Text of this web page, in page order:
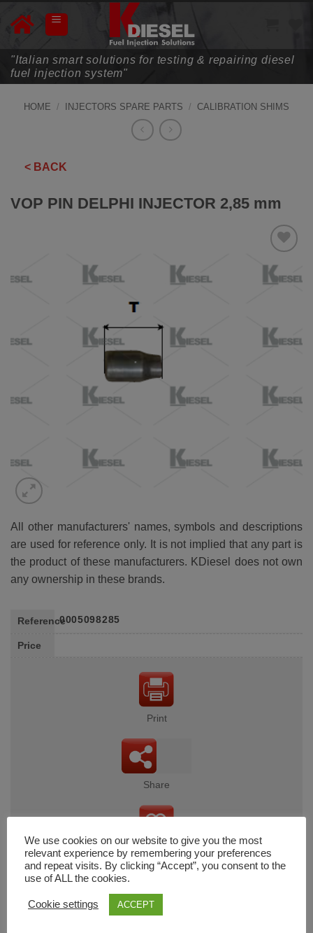
"Italian smart solutions for testing & repairing diesel
fuel injection system"
HOME / INJECTORS SPARE PARTS / CALIBRATION SHIMS
< BACK
VOP PIN DELPHI INJECTOR 2,85 mm
ADD TO
WISHLIST
All other manufacturers' names, symbols and descriptions
are used for reference only. It is not implied that any part is
the product of these manufacturers. KDiesel does not own
any ownership in these brands.
Reference0005098285
Price
Print
Share
Wishlist
Cart
We use cookies on our website to give you the most
relevant experience by remembering your preferences
and repeat visits. By clicking “Accept”, you consent to the
use of ALL the cookies.
Cookie settings ACCEPT